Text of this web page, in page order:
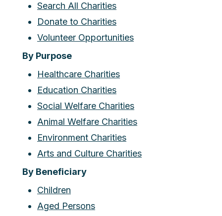
Search All Charities
Donate to Charities
Volunteer Opportunities
By Purpose
Healthcare Charities
Education Charities
Social Welfare Charities
Animal Welfare Charities
Environment Charities
Arts and Culture Charities
By Beneficiary
Children
Aged Persons